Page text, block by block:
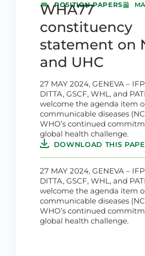
POSITION PAPERS
WHA77
constituency
statement on
and UHC
27 MAY 2024, GENEVA –
DITTA, GSCF, WHL, and
welcome the agenda item
communicable diseases
WHO’s continued
global health challenge.
DOWNLOAD THIS
27 MAY 2024, GENEVA –
DITTA, GSCF, WHL, and
welcome the agenda item
communicable diseases
WHO’s continued
global health challenge.